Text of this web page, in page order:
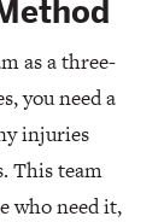
as a three-
you need a
injuries
This team
who need it,